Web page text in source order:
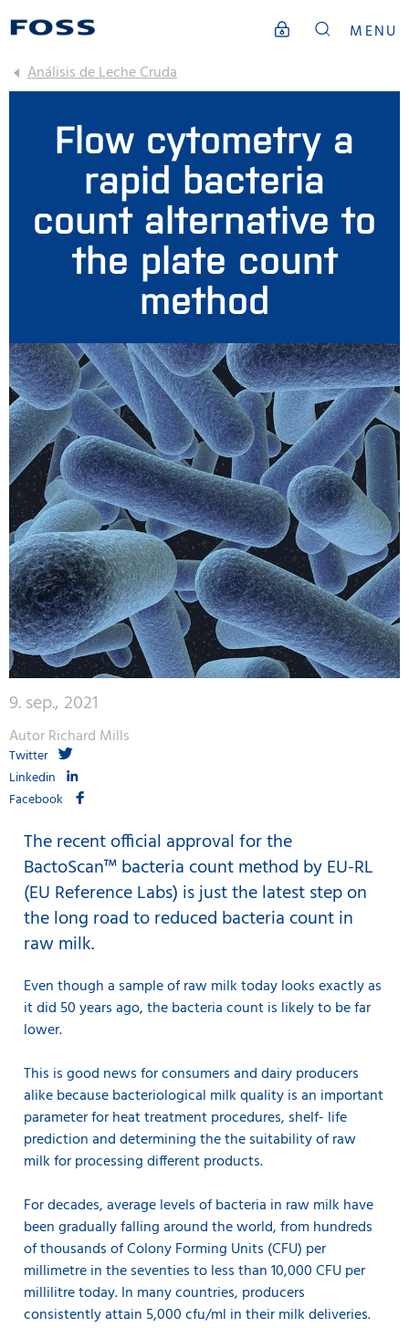
MENU
Análisis de Leche Cruda
Flow cytometry a
rapid bacteria
count alternative to
the plate count
method
9. sep., 2021
Autor Richard Mills
Twitter
Linkedin
Facebook
The recent official approval for the
BactoScan™ bacteria count method by EU-RL
(EU Reference Labs) is just the latest step on
the long road to reduced bacteria count in
raw milk.
Even though a sample of raw milk today looks exactly as
it did 50 years ago, the bacteria count is likely to be far
lower.
This is good news for consumers and dairy producers
alike because bacteriological milk quality is an important
parameter for heat treatment procedures, shelf- life
prediction and determining the the suitability of raw
milk for processing different products.
For decades, average levels of bacteria in raw milk have
been gradually falling around the world, from hundreds
of thousands of Colony Forming Units (CFU) per
millimetre in the seventies to less than 10,000 CFU per
millilitre today. In many countries, producers
consistently attain 5,000 cfu/ml in their milk deliveries.